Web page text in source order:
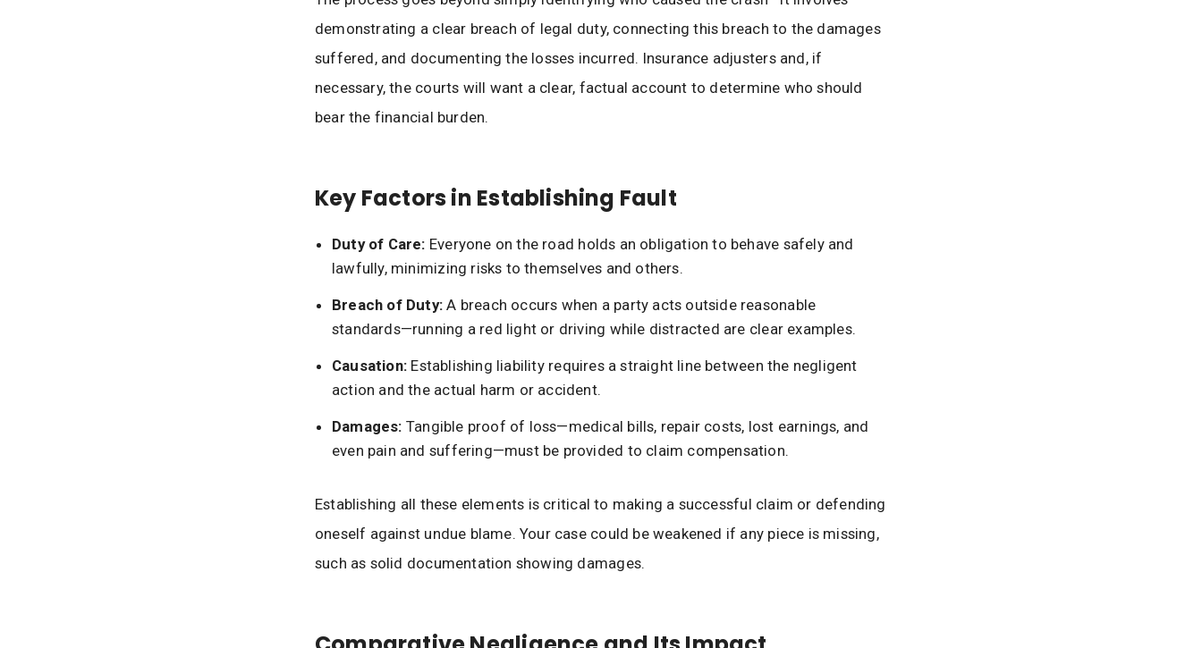
demonstrating a clear breach of legal duty, connecting this breach to the damages
suffered, and documenting the losses incurred. Insurance adjusters and, if
necessary, the courts will want a clear, factual account to determine who should
bear the financial burden.
Key Factors in Establishing Fault
Duty of Care: Everyone on the road holds an obligation to behave safely and
lawfully, minimizing risks to themselves and others.
Breach of Duty: A breach occurs when a party acts outside reasonable
standards—running a red light or driving while distracted are clear examples.
Causation: Establishing liability requires a straight line between the negligent
action and the actual harm or accident.
Damages: Tangible proof of loss—medical bills, repair costs, lost earnings, and
even pain and suffering—must be provided to claim compensation.
Establishing all these elements is critical to making a successful claim or defending
oneself against undue blame. Your case could be weakened if any piece is missing,
such as solid documentation showing damages.